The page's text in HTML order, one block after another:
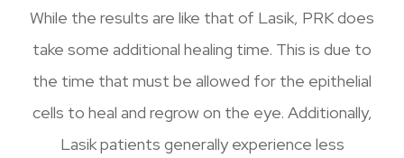
While the results are like that of Lasik, PRK does
take some additional healing time. This is due to
the time that must be allowed for the epithelial
cells to heal and regrow on the eye. Additionally,
Lasik patients generally experience less